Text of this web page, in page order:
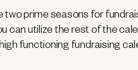
prime seasons for
can utilize the rest of the
functioning fundraising